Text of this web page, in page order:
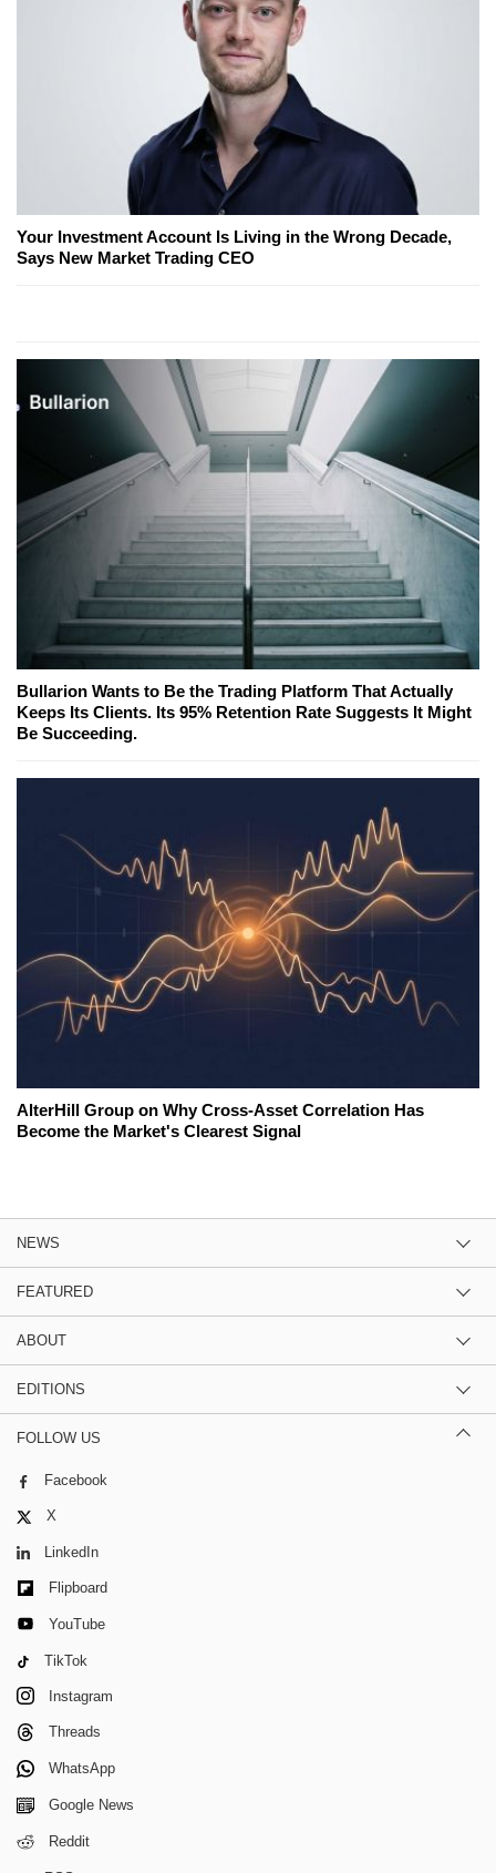
Your Investment Account Is Living in the Wrong Decade,
Says New Market Trading CEO
Bullarion Wants to Be the Trading Platform That Actually
Keeps Its Clients. Its 95% Retention Rate Suggests It Might
Be Succeeding.
AlterHill Group on Why Cross-Asset Correlation Has
Become the Market's Clearest Signal
NEWS
FEATURED
ABOUT
EDITIONS
FOLLOW US
Facebook
X
LinkedIn
Flipboard
YouTube
TikTok
Instagram
Threads
WhatsApp
Google News
Reddit